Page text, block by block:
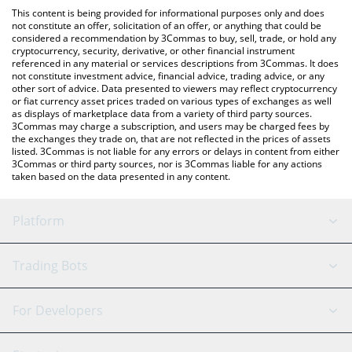
You can also use our make no mistakes price table above to
check the latest make no mistakes price in major fiat and crypto
currencies.
This content is being provided for informational purposes only and does
not constitute an offer, solicitation of an offer, or anything that could be
considered a recommendation by 3Commas to buy, sell, trade, or hold any
cryptocurrency, security, derivative, or other financial instrument
referenced in any material or services descriptions from 3Commas. It does
not constitute investment advice, financial advice, trading advice, or any
other sort of advice. Data presented to viewers may reflect cryptocurrency
or fiat currency asset prices traded on various types of exchanges as well
as displays of marketplace data from a variety of third party sources.
3Commas may charge a subscription, and users may be charged fees by
the exchanges they trade on, that are not reflected in the prices of assets
listed. 3Commas is not liable for any errors or delays in content from either
3Commas or third party sources, nor is 3Commas liable for any actions
taken based on the data presented in any content.
Platform
GRID Bot
Signal Bot
AI Assistant
Trading Bots
Binance
For Developers